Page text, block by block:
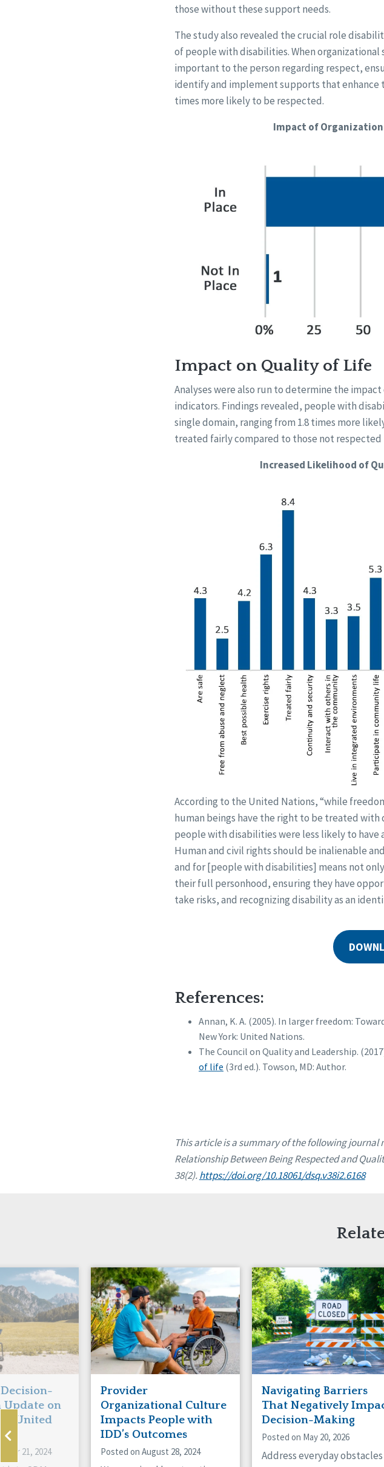
those without these support needs.
The study also revealed the crucial role
of people with disabilities. When organizational
important to the person regarding respect,
identify and implement supports that enhance
times more likely to be respected.
Impact of
Impact on Quality of Life
Analyses were also run to determine the
indicators. Findings revealed, people with
single domain, ranging from 1.8 times more
treated fairly compared to those not respected
Increased Likelihood of
According to the United Nations, “while
human beings have the right to be treated with
people with disabilities were less likely to
Human and civil rights should be inalienable
and for [people with disabilities] means not
their full personhood, ensuring they have
take risks, and recognizing disability as an
References:
Annan, K. A. (2005). In larger freedom:
New York: United Nations.
The Council on Quality and Leadership.
of life (3rd ed.). Towson, MD: Author.
This article is a summary of the following journal
Relationship Between Being Respected and
38(2).https://doi.org/10.18061/dsq.v38i2.6168
Update on
United
21, 2024
Provider
Organizational Culture
Impacts People with
IDD’s Outcomes
Posted on August 28, 2024
Navigating Barriers
That Negatively
Decision-Making
Posted on May 20, 2026
Address everyday obstacles